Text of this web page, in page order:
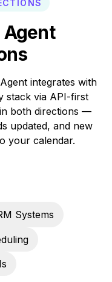
Agent
integrates with
stack via API-first
both directions —
updated, and new
your calendar.
Systems